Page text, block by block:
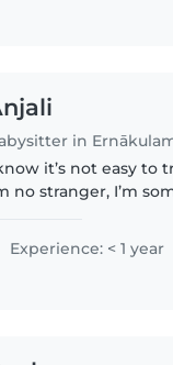
in
it’s not easy
no stranger, I’m
Experience: < 1 year